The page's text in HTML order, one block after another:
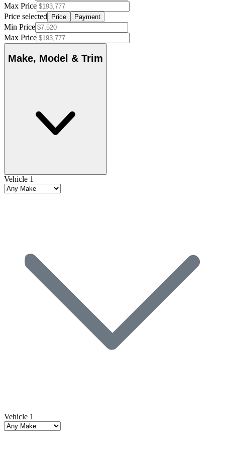
Max Price
Price selected
Price Payment
Min Price
Max Price
Make, Model & Trim
Vehicle 1
Vehicle 1